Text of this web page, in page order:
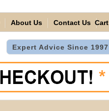
About Us Contact Us Cart
Expert Advice Since 1997